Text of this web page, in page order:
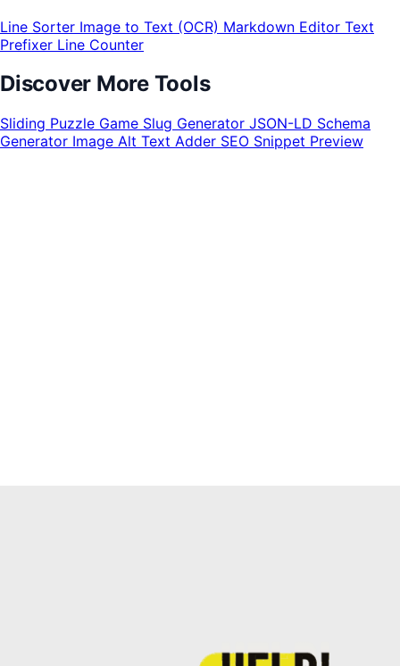
Line Sorter Image to Text (OCR) Markdown Editor Text
Prefixer Line Counter
Discover More Tools
Sliding Puzzle Game Slug Generator JSON-LD Schema
Generator Image Alt Text Adder SEO Snippet Preview